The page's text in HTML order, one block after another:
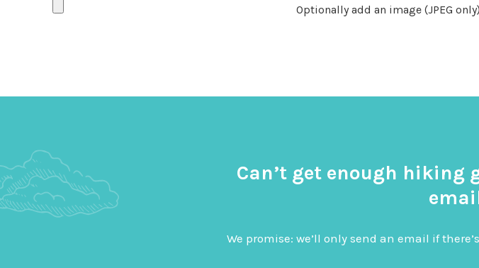
Optionally add an image (JPEG only)
Can’t get enough hiking
We promise: we’ll only send an email if